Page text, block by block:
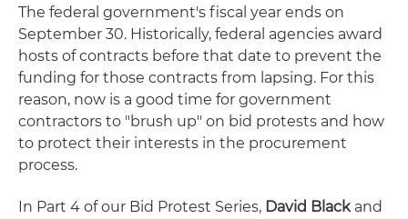
The federal government's fiscal year ends on
September 30. Historically, federal agencies award
hosts of contracts before that date to prevent the
funding for those contracts from lapsing. For this
reason, now is a good time for government
contractors to "brush up" on bid protests and how
to protect their interests in the procurement
process.
In Part 4 of our Bid Protest Series, David Black and